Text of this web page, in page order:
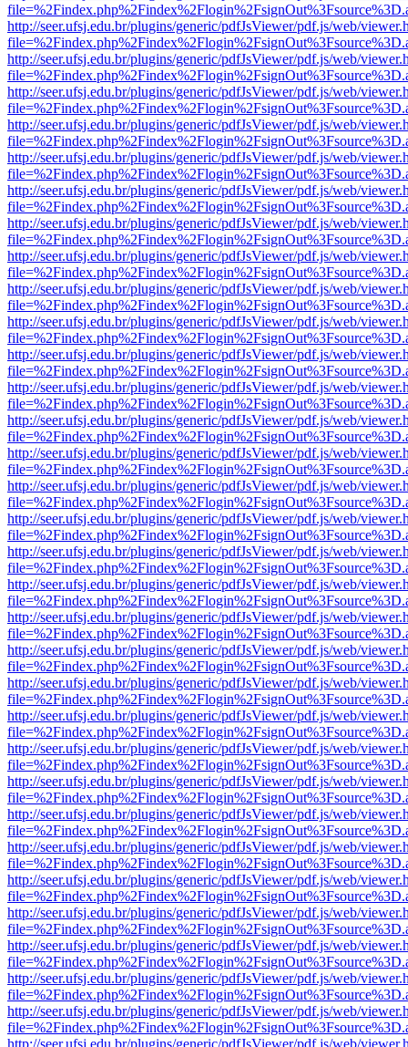
http://seer.ufsj.edu.br/plugins/generic/pdfJsViewer/pdf.js/web/
http://seer.ufsj.edu.br/plugins/generic/pdfJsViewer/pdf.js/web/
http://seer.ufsj.edu.br/plugins/generic/pdfJsViewer/pdf.js/web/
http://seer.ufsj.edu.br/plugins/generic/pdfJsViewer/pdf.js/web/
http://seer.ufsj.edu.br/plugins/generic/pdfJsViewer/pdf.js/web/
http://seer.ufsj.edu.br/plugins/generic/pdfJsViewer/pdf.js/web/
http://seer.ufsj.edu.br/plugins/generic/pdfJsViewer/pdf.js/web/
http://seer.ufsj.edu.br/plugins/generic/pdfJsViewer/pdf.js/web/
http://seer.ufsj.edu.br/plugins/generic/pdfJsViewer/pdf.js/web/
http://seer.ufsj.edu.br/plugins/generic/pdfJsViewer/pdf.js/web/
http://seer.ufsj.edu.br/plugins/generic/pdfJsViewer/pdf.js/web/
http://seer.ufsj.edu.br/plugins/generic/pdfJsViewer/pdf.js/web/
http://seer.ufsj.edu.br/plugins/generic/pdfJsViewer/pdf.js/web/
http://seer.ufsj.edu.br/plugins/generic/pdfJsViewer/pdf.js/web/
http://seer.ufsj.edu.br/plugins/generic/pdfJsViewer/pdf.js/web/
http://seer.ufsj.edu.br/plugins/generic/pdfJsViewer/pdf.js/web/
http://seer.ufsj.edu.br/plugins/generic/pdfJsViewer/pdf.js/web/
http://seer.ufsj.edu.br/plugins/generic/pdfJsViewer/pdf.js/web/
http://seer.ufsj.edu.br/plugins/generic/pdfJsViewer/pdf.js/web/
http://seer.ufsj.edu.br/plugins/generic/pdfJsViewer/pdf.js/web/
http://seer.ufsj.edu.br/plugins/generic/pdfJsViewer/pdf.js/web/
http://seer.ufsj.edu.br/plugins/generic/pdfJsViewer/pdf.js/web/
http://seer.ufsj.edu.br/plugins/generic/pdfJsViewer/pdf.js/web/
http://seer.ufsj.edu.br/plugins/generic/pdfJsViewer/pdf.js/web/
http://seer.ufsj.edu.br/plugins/generic/pdfJsViewer/pdf.js/web/
http://seer.ufsj.edu.br/plugins/generic/pdfJsViewer/pdf.js/web/
http://seer.ufsj.edu.br/plugins/generic/pdfJsViewer/pdf.js/web/
http://seer.ufsj.edu.br/plugins/generic/pdfJsViewer/pdf.js/web/
http://seer.ufsj.edu.br/plugins/generic/pdfJsViewer/pdf.js/web/
http://seer.ufsj.edu.br/plugins/generic/pdfJsViewer/pdf.js/web/
http://seer.ufsj.edu.br/plugins/generic/pdfJsViewer/pdf.js/web/
http://seer.ufsj.edu.br/plugins/generic/pdfJsViewer/pdf.js/web/